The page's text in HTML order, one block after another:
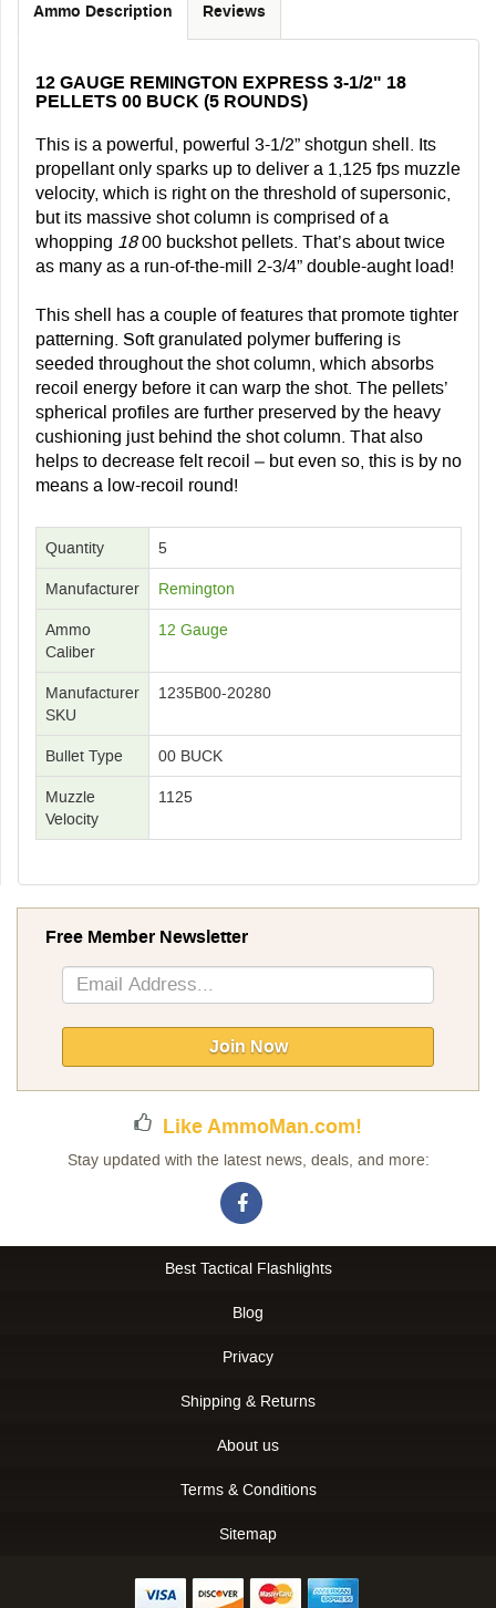
Ammo Description Reviews
12 GAUGE REMINGTON EXPRESS 3-1/2" 18
PELLETS 00 BUCK (5 ROUNDS)
This is a powerful, powerful 3-1/2” shotgun shell. Its
propellant only sparks up to deliver a 1,125 fps muzzle
velocity, which is right on the threshold of supersonic,
but its massive shot column is comprised of a
whopping 1800 buckshot pellets. That’s about twice
as many as a run-of-the-mill 2-3/4” double-aught load!
This shell has a couple of features that promote tighter
patterning. Soft granulated polymer buffering is
seeded throughout the shot column, which absorbs
recoil energy before it can warp the shot. The pellets’
spherical profiles are further preserved by the heavy
cushioning just behind the shot column. That also
helps to decrease felt recoil – but even so, this is by no
means a low-recoil round!
Quantity 5
Manufacturer Remington
Ammo
Caliber
12 Gauge
Manufacturer
SKU
1235B00-20280
Bullet Type 00 BUCK
Muzzle
Velocity
1125
Free Member Newsletter
Sign
Up
Newsletter:
Join Now
Like AmmoMan.com!
Stay updated with the latest news, deals, and more:
Best Tactical Flashlights
Blog
Privacy
Shipping & Returns
About us
Terms & Conditions
Sitemap